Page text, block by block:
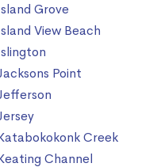
Grove
View Beach
Point
Creek
Channel